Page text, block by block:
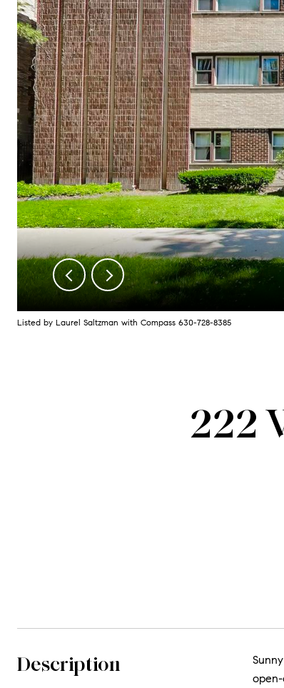
Listed by Laurel Saltzman with Compass 630-728-8385
222
Description